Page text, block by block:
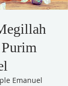
Emanuel